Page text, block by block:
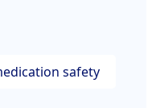
safety